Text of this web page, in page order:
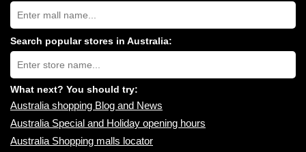
Search
Australia
shopping
centres
near
you:
Search popular stores in Australia:
Type
store
name:
What next? You should try:
Australia shopping Blog and News
Australia Special and Holiday opening hours
Australia Shopping malls locator